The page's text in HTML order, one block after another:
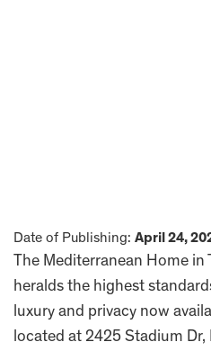
Date of Publishing: April 24,
The Mediterranean Home in
heralds the highest
luxury and privacy now
located at 2425 Stadium Dr,